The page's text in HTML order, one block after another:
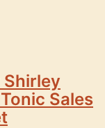
Sales